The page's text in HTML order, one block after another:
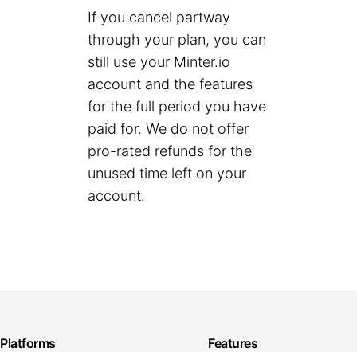
If you cancel partway
through your plan, you can
still use your Minter.io
account and the features
for the full period you have
paid for. We do not offer
pro-rated refunds for the
unused time left on your
account.
Platforms Features